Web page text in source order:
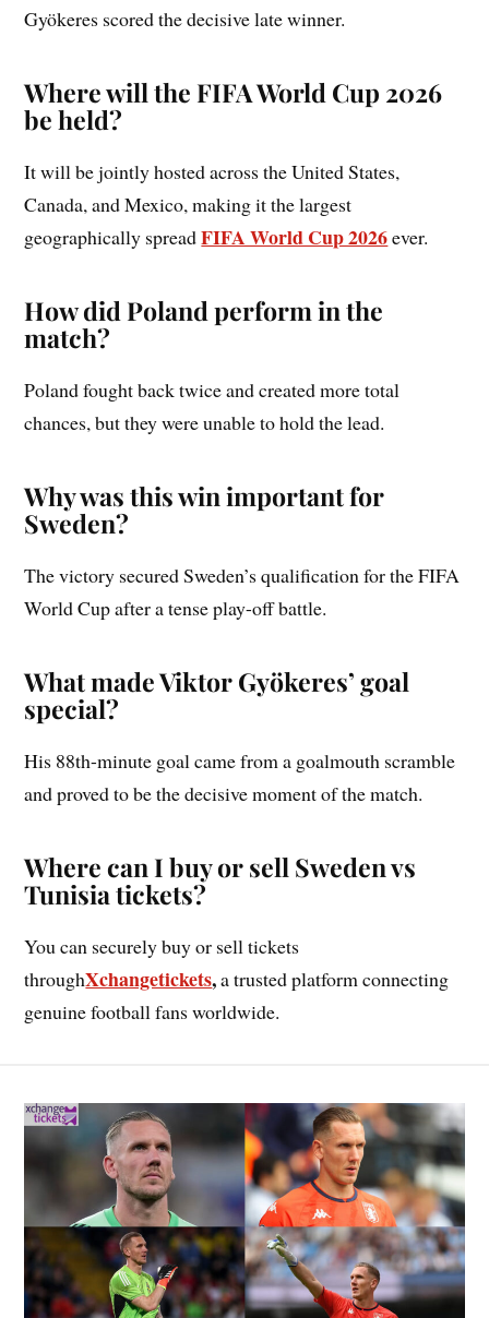
Gyökeres scored the decisive late winner.
Where will the FIFA World Cup 2026
be held?
It will be jointly hosted across the United States,
Canada, and Mexico, making it the largest
geographically spreadFIFA World Cup 2026ever.
How did Poland perform in the
match?
Poland fought back twice and created more total
chances, but they were unable to hold the lead.
Why was this win important for
Sweden?
The victory secured Sweden’s qualification for the FIFA
World Cup after a tense play-off battle.
What made Viktor Gyökeres’ goal
special?
His 88th-minute goal came from a goalmouth scramble
and proved to be the decisive moment of the match.
Where can I buy or sell Sweden vs
Tunisia tickets?
You can securely buy or sell tickets
throughXchangetickets,a trusted platform connecting
genuine football fans worldwide.